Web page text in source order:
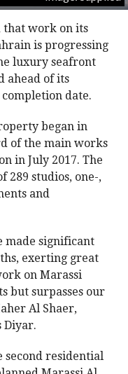
that work on its
is progressing
luxury seafront
ahead of its
date.
began in
of the main works
in July 2017. The
289 studios, one-,
and
made significant
exerting great
on Marassi
but surpasses our
Al Shaer,
Diyar.
second residential